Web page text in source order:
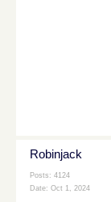
Robinjack
Posts: 4124
Date: Oct 1, 2024